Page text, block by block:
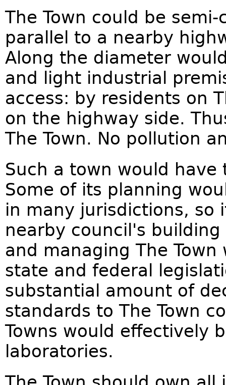
The Town could be
parallel to a nearby
Along the diameter
and light industrial
access: by residents on
on the highway side.
The Town. No pollution
Such a town would
Some of its planning
in many jurisdictions, so
nearby council's
and managing The
state and federal
substantial amount of
standards to The Town
Towns would effectively
laboratories.